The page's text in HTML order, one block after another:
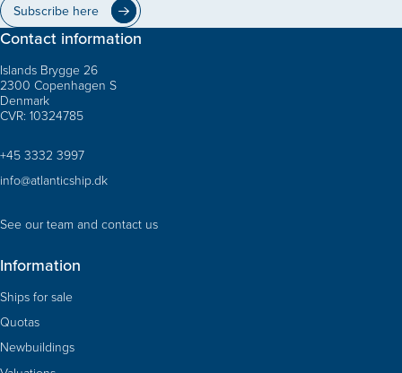
Subscribe here
Contact information
Islands Brygge 26
2300 Copenhagen S
Denmark
CVR: 10324785
+45 3332 3997
info@atlanticship.dk
See our team and contact us
Information
Ships for sale
Quotas
Newbuildings